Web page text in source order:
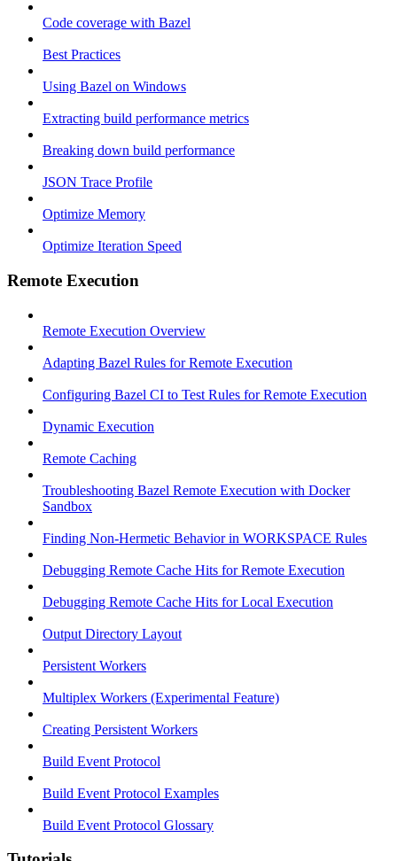
Code coverage with Bazel
Best Practices
Using Bazel on Windows
Extracting build performance metrics
Breaking down build performance
JSON Trace Profile
Optimize Memory
Optimize Iteration Speed
Remote Execution
Remote Execution Overview
Adapting Bazel Rules for Remote Execution
Configuring Bazel CI to Test Rules for Remote Execution
Dynamic Execution
Remote Caching
Troubleshooting Bazel Remote Execution with Docker
Sandbox
Finding Non-Hermetic Behavior in WORKSPACE Rules
Debugging Remote Cache Hits for Remote Execution
Debugging Remote Cache Hits for Local Execution
Output Directory Layout
Persistent Workers
Multiplex Workers (Experimental Feature)
Creating Persistent Workers
Build Event Protocol
Build Event Protocol Examples
Build Event Protocol Glossary